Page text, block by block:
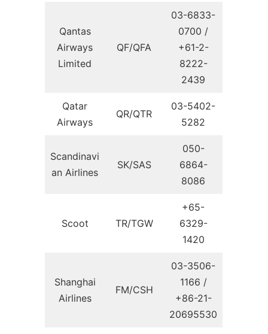
Qantas
Airways
Limited
QF/QFA
03-6833-
0700 /
+61-2-
8222-
2439
Qatar
Airways
QR/QTR
03-5402-
5282
Scandinavi
an Airlines
SK/SAS
050-
6864-
8086
Scoot TR/TGW
+65-
6329-
1420
Shanghai
Airlines
FM/CSH
03-3506-
1166 /
+86-21-
20695530